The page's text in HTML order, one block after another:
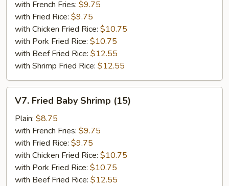
Tips
with French Fries: $9.75
with Fried Rice: $9.75
with Chicken Fried Rice: $10.75
with Pork Fried Rice: $10.75
with Beef Fried Rice: $12.55
with Shrimp Fried Rice: $12.55
Fried
Baby
Shrimp
(15)
V7. Fried Baby Shrimp (15)
Plain: $8.75
with French Fries: $9.75
with Fried Rice: $9.75
with Chicken Fried Rice: $10.75
with Pork Fried Rice: $10.75
with Beef Fried Rice: $12.55